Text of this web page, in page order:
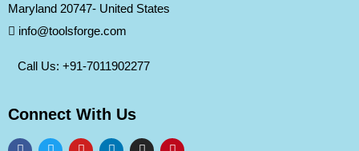
Maryland 20747- United States
info@toolsforge.com
Call Us: +91-7011902277
Connect With Us